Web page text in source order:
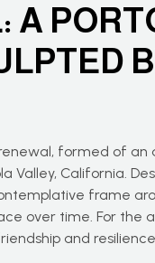
A
formed of
Valley, California.
frame
over time. For the
and resilience